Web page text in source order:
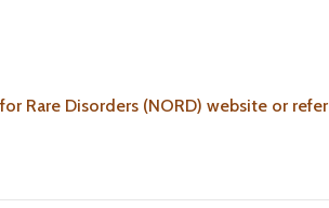
Rare Disorders (NORD) website or refer